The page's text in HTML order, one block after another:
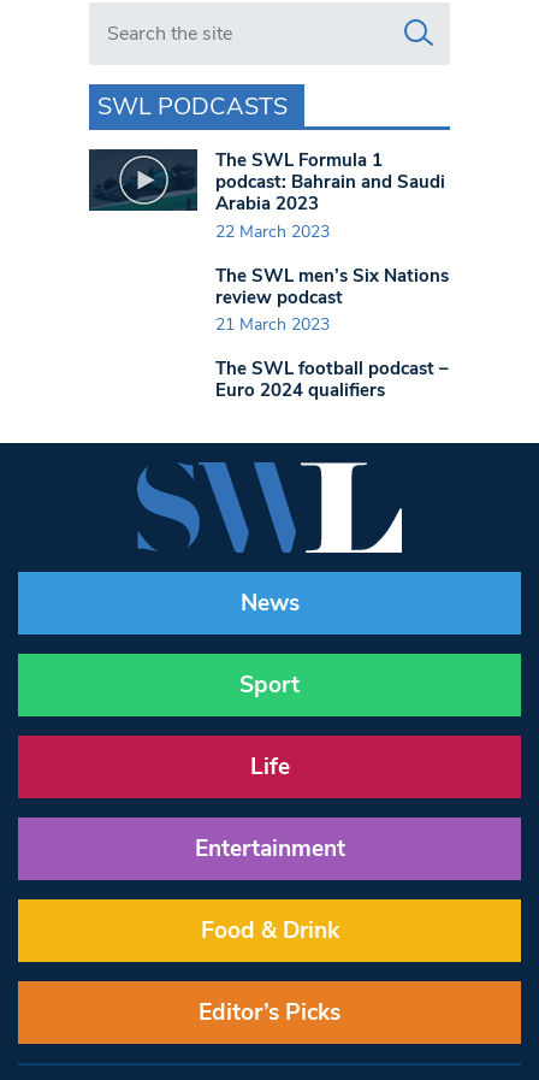
Search in https://www.swlondoner.co.uk/
SWL PODCASTS
The SWL Formula 1
podcast: Bahrain and Saudi
Arabia 2023
22 March 2023
The SWL men’s Six Nations
review podcast
21 March 2023
The SWL football podcast –
Euro 2024 qualifiers
News
Sport
Life
Entertainment
Food & Drink
Editor’s Picks